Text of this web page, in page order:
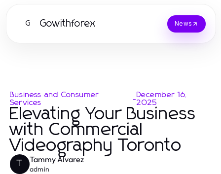
G Gowithforex News
Business and Consumer
Services
-December 16,
2025
Elevating Your Business
with Commercial
Videography Toronto
T Tammy Alvarez
admin